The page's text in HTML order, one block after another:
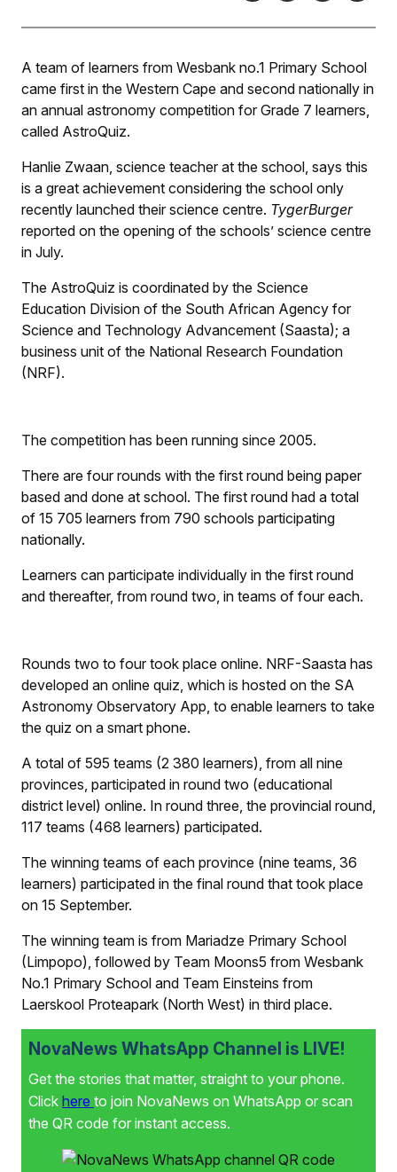
A team of learners from Wesbank no.1 Primary School
came first in the Western Cape and second nationally in
an annual astronomy competition for Grade 7 learners,
called AstroQuiz.
Hanlie Zwaan, science teacher at the school, says this
is a great achievement considering the school only
recently launched their science centre. TygerBurger
reported on the opening of the schools’ science centre
in July.
The AstroQuiz is coordinated by the Science
Education Division of the South African Agency for
Science and Technology Advancement (Saasta); a
business unit of the National Research Foundation
(NRF).
The competition has been running since 2005.
There are four rounds with the first round being paper
based and done at school. The first round had a total
of 15 705 learners from 790 schools participating
nationally.
Learners can participate individually in the first round
and thereafter, from round two, in teams of four each.
Rounds two to four took place online. NRF-Saasta has
developed an online quiz, which is hosted on the SA
Astronomy Observatory App, to enable learners to take
the quiz on a smart phone.
A total of 595 teams (2 380 learners), from all nine
provinces, participated in round two (educational
district level) online. In round three, the provincial round,
117 teams (468 learners) participated.
The winning teams of each province (nine teams, 36
learners) participated in the final round that took place
on 15 September.
The winning team is from Mariadze Primary School
(Limpopo), followed by Team Moons5 from Wesbank
No.1 Primary School and Team Einsteins from
Laerskool Proteapark (North West) in third place.
NovaNews WhatsApp Channel is LIVE!
Get the stories that matter, straight to your phone.
Click here to join NovaNews on WhatsApp or scan
the QR code for instant access.